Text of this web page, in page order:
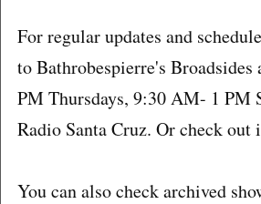
For regular updates and
to Bathrobespierre's Broadsides
PM Thursdays, 9:30 AM- 1 PM
Radio Santa Cruz. Or check out
You can also check archived